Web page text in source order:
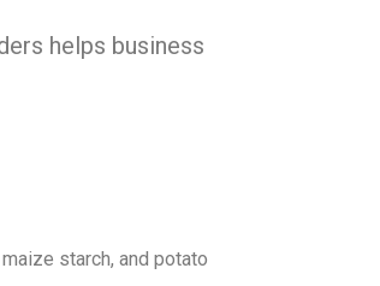
helps business
starch, and potato